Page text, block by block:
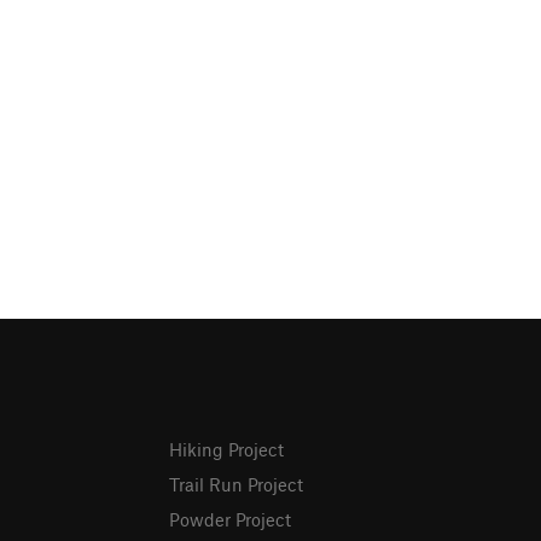
Hiking Project
Trail Run Project
Powder Project